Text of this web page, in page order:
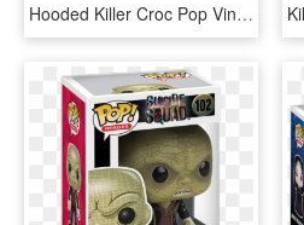
Hooded Killer Croc Pop Vinyl Figure - Killer Croc Pop, HD Png Download